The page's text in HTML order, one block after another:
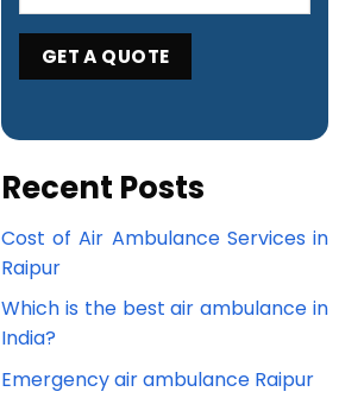
Recent Posts
Cost of Air Ambulance Services in
Raipur
Which is the best air ambulance in
India?
Emergency air ambulance Raipur